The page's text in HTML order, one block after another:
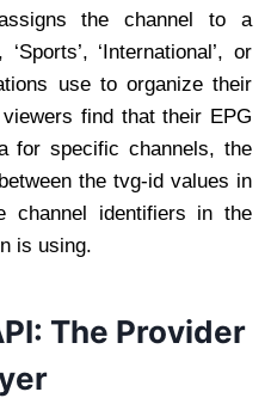
the channel to a
‘International’, or
use to organize their
find that their EPG
for specific channels, the
the tvg-id values in
channel identifiers in the
is using.
The Provider